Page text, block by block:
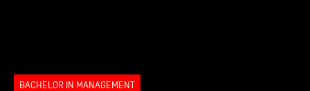
Student Life
BACHELOR IN MANAGEMENT